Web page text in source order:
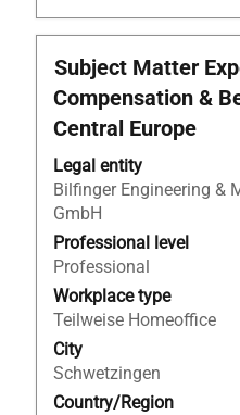
Title
Subject Matter
Compensation &
Central Europe
Legal entity
Bilfinger Engineering &
GmbH
Professional level
Professional
Workplace type
Teilweise Homeoffice
City
Schwetzingen
Country/Region
Select
with
space
bar
to
view
the
full
contents
of
the
job
information.